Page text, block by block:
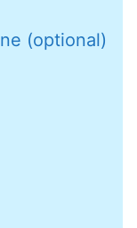
(optional)